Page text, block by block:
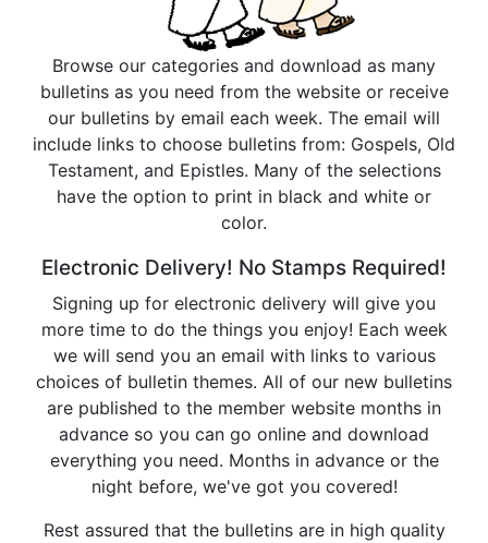
Browse our categories and download as many
bulletins as you need from the website or receive
our bulletins by email each week. The email will
include links to choose bulletins from: Gospels, Old
Testament, and Epistles. Many of the selections
have the option to print in black and white or
color.
Electronic Delivery! No Stamps Required!
Signing up for electronic delivery will give you
more time to do the things you enjoy! Each week
we will send you an email with links to various
choices of bulletin themes. All of our new bulletins
are published to the member website months in
advance so you can go online and download
everything you need. Months in advance or the
night before, we've got you covered!
Rest assured that the bulletins are in high quality